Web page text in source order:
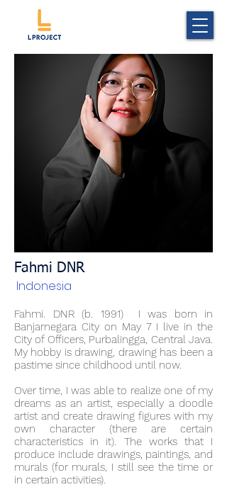
Fahmi DNR
Indonesia
Fahmi. DNR (b. 1991) I was born in
Banjarnegara City on May 7 I live in the
City of Officers, Purbalingga, Central Java.
My hobby is drawing, drawing has been a
pastime since childhood until now.
Over time, I was able to realize one of my
dreams as an artist, especially a doodle
artist and create drawing figures with my
own character (there are certain
characteristics in it). The works that I
produce include drawings, paintings, and
murals (for murals, I still see the time or
in certain activities).